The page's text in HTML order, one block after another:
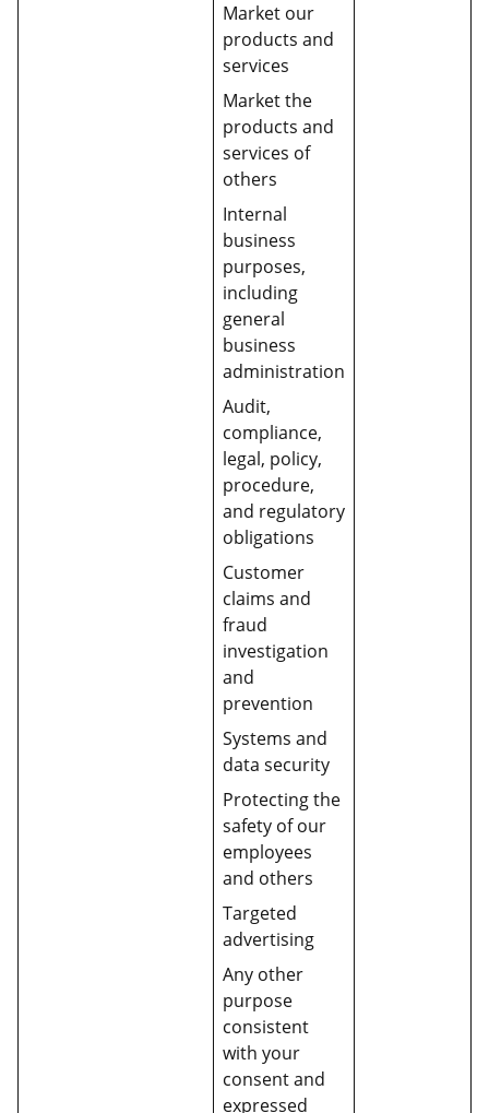
Market our
products and
services
Market the
products and
services of
others
Internal
business
purposes,
including
general
business
administration
Audit,
compliance,
legal, policy,
procedure,
and regulatory
obligations
Customer
claims and
fraud
investigation
and
prevention
Systems and
data security
Protecting the
safety of our
employees
and others
Targeted
advertising
Any other
purpose
consistent
with your
consent and
expressed